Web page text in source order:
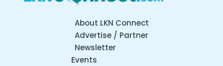
About LKN Connect
Advertise / Partner
Newsletter
Events